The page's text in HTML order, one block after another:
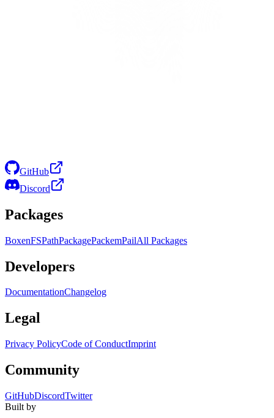
GitHub
Discord
Packages
BoxenFSPathPackagePackemPailAll Packages
Developers
DocumentationChangelog
Legal
Privacy PolicyCode of ConductImprint
Community
GitHubDiscordTwitter
Built by